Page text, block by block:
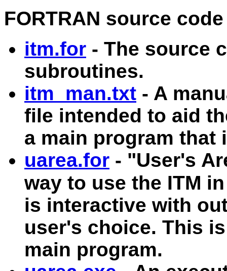
FORTRAN source
itm.for - The source
subroutines.
itm_man.txt - A
file intended to aid
a main program that
uarea.for - "User's
way to use the ITM
is interactive with
user's choice. This
main program.